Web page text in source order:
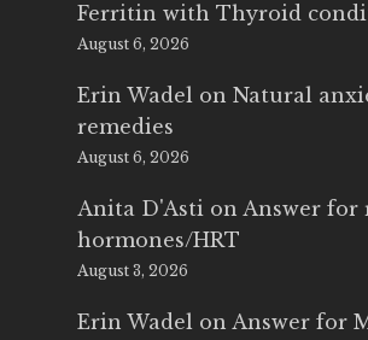
Ferritin with Thyroid
August 6, 2026
Erin Wadel on Natural
remedies
August 6, 2026
Anita D'Asti on Answer for
hormones/HRT
August 3, 2026
Erin Wadel on Answer for